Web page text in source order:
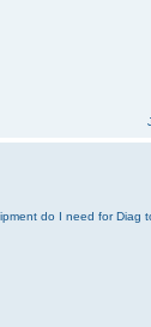
do I need for Diag